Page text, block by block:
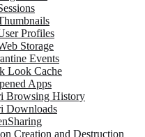
Profiles
Storage
Events
Look Cache
Apps
Browsing History
Downloads
Creation and Destruction